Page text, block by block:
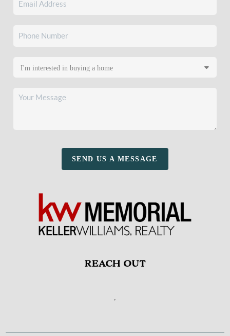
SEND US A MESSAGE
REACH OUT
,